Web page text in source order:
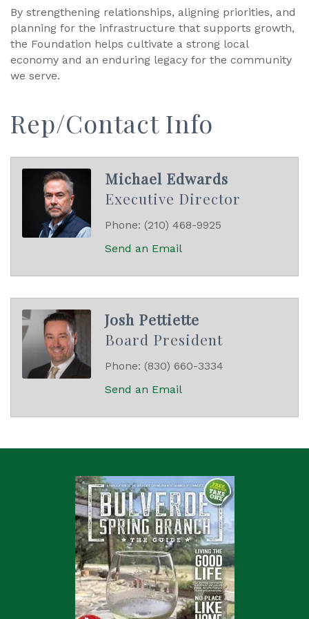
By strengthening relationships, aligning priorities, and
planning for the infrastructure that supports growth,
the Foundation helps cultivate a strong local
economy and an enduring legacy for the community
we serve.
Rep/Contact Info
Michael Edwards
Executive Director
Phone: (210) 468-9925
Send an Email
Josh Pettiette
Board President
Phone: (830) 660-3334
Send an Email